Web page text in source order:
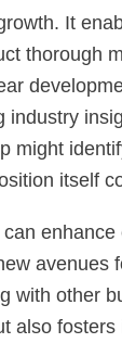
It
thorough
industry
might
itself
enhance
avenues
with other
also fosters